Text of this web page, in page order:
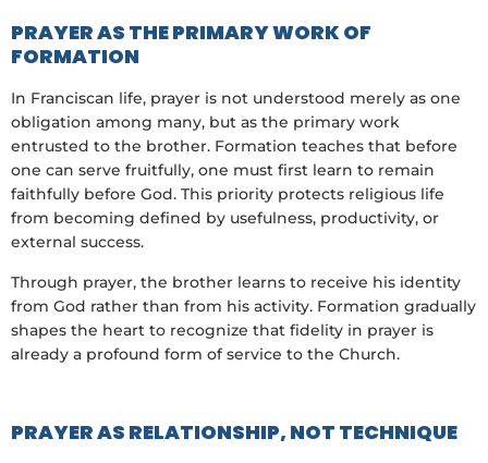
PRAYER AS THE PRIMARY WORK OF
FORMATION
In Franciscan life, prayer is not understood merely as one
obligation among many, but as the primary work
entrusted to the brother. Formation teaches that before
one can serve fruitfully, one must first learn to remain
faithfully before God. This priority protects religious life
from becoming defined by usefulness, productivity, or
external success.
Through prayer, the brother learns to receive his identity
from God rather than from his activity. Formation gradually
shapes the heart to recognize that fidelity in prayer is
already a profound form of service to the Church.
PRAYER AS RELATIONSHIP, NOT TECHNIQUE